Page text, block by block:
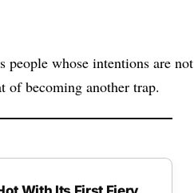
people whose intentions are not
of becoming another trap.